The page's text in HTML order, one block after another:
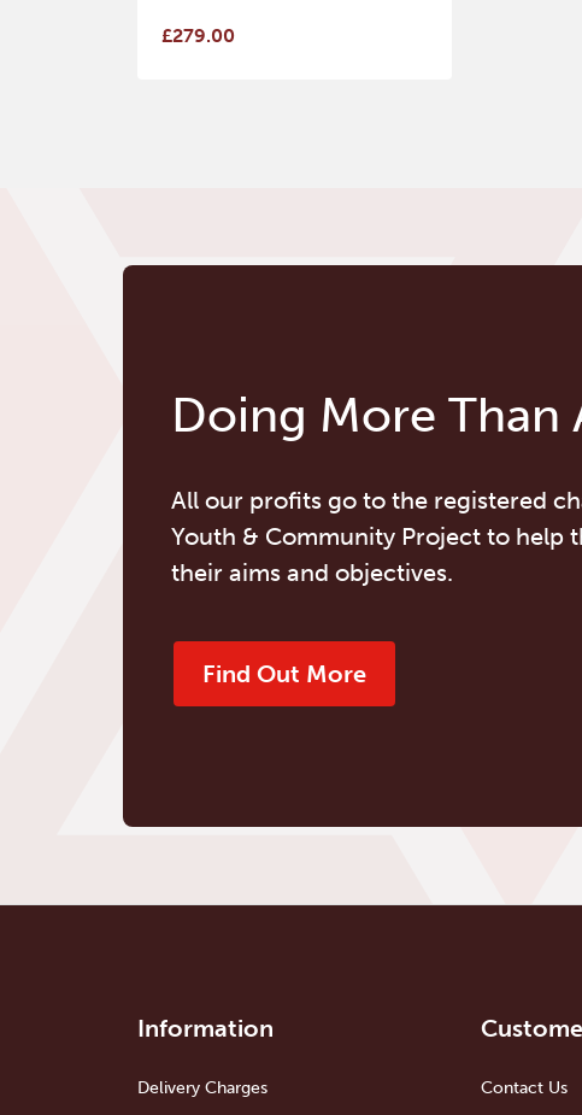
£279.00
Doing More Than
All our profits go to the registered
Youth & Community Project to help
their aims and objectives.
Find Out More
Information
Delivery Charges Contact Us